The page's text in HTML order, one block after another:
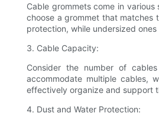
Cable grommets come in
choose a grommet that matches
protection, while undersized
3. Cable Capacity:
Consider the number of
accommodate multiple cables,
effectively organize and support
4. Dust and Water Protection: